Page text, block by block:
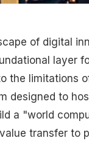
of digital
layer
the limitations
designed to
a "world
transfer to